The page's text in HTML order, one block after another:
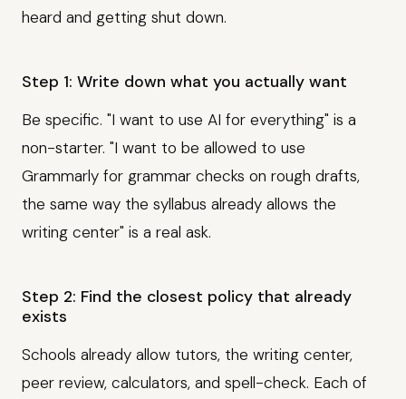
heard and getting shut down.
Step 1: Write down what you actually want
Be specific. "I want to use AI for everything" is a
non-starter. "I want to be allowed to use
Grammarly for grammar checks on rough drafts,
the same way the syllabus already allows the
writing center" is a real ask.
Step 2: Find the closest policy that already
exists
Schools already allow tutors, the writing center,
peer review, calculators, and spell-check. Each of